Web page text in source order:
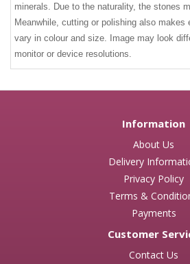
minerals. Due to the naturality, the stones
Meanwhile, cutting or polishing also makes
vary in colour and size. Image may look
monitor or device resolutions.
Information
About Us
Delivery
Privacy Policy
Terms &
Payments
Customer
Contact Us